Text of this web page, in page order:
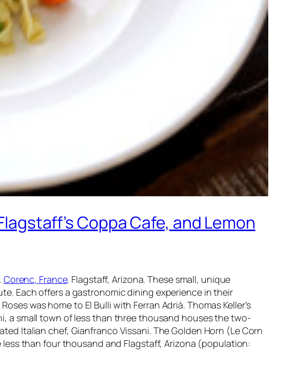
Coppa Cafe, and Lemon
. Corenc, France. Flagstaff, Arizona. These small, unique
Each offers a gastronomic dining experience in their
was home to El Bulli with Ferran Adrià. Thomas Keller’s
a small town of less than three thousand houses the two-
Italian chef, Gianfranco Vissani. The Golden Horn (Le Corn
less than four thousand and Flagstaff, Arizona (population: